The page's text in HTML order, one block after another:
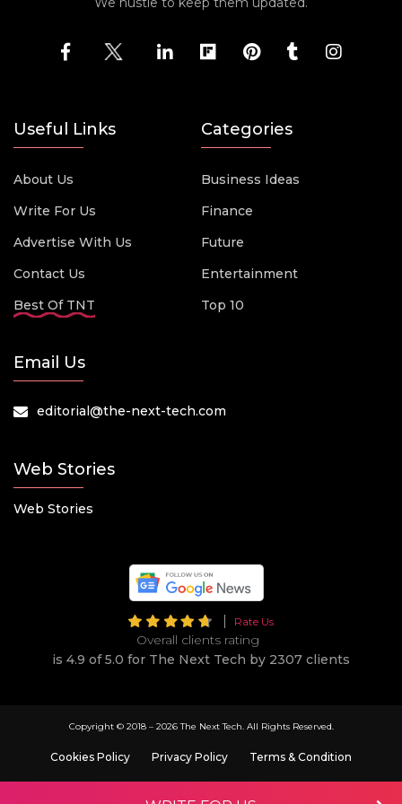
Useful Links
About Us
Write For Us
Advertise With Us
Contact Us
Best Of TNT
Categories
Business Ideas
Finance
Future
Entertainment
Top 10
Email Us
editorial@the-next-tech.com
Web Stories
Web Stories
Rate Us
Overall clients rating
is 4.9 of 5.0 for The Next Tech by 2307 clients
Copyright © 2018 – 2026 The Next Tech. All Rights Reserved.
Cookies Policy Privacy Policy Terms & Condition